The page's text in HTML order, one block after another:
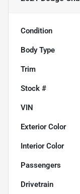
Condition
Body Type
Trim
Stock #
VIN
Exterior Color
Interior Color
Passengers
Drivetrain